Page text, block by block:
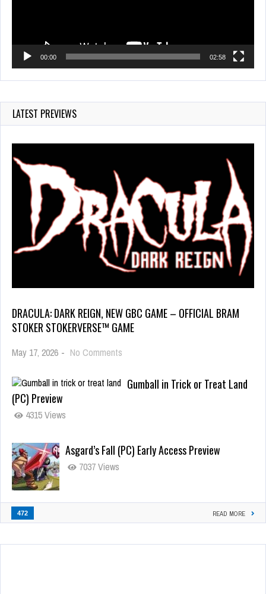
00:00 02:58
LATEST PREVIEWS
DRACULA: DARK REIGN, NEW GBC GAME – OFFICIAL BRAM
STOKER STOKERVERSE™ GAME
May 17, 2026 - No Comments
Gumball in Trick or Treat Land
(PC) Preview
4315 Views
Asgard’s Fall (PC) Early Access Preview
7037 Views
472 READ MORE